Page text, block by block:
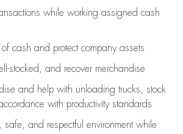
while working assigned cash
cash and protect company assets
stocked, and recover merchandise
and help with unloading trucks, stock
with productivity standards
safe, and respectful environment while